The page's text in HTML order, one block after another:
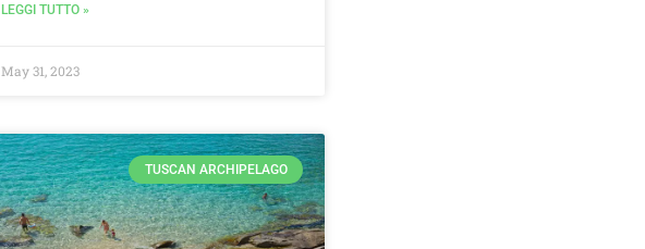
LEGGI TUTTO »
May 31, 2023
TUSCAN ARCHIPELAGO